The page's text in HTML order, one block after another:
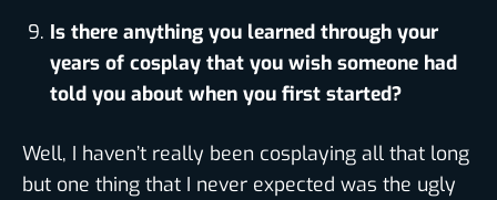
Is there anything you learned through your
years of cosplay that you wish someone had
told you about when you first started?
Well, I haven’t really been cosplaying all that long
but one thing that I never expected was the ugly